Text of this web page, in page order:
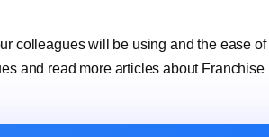
colleagues will be using and the ease
and read more articles about